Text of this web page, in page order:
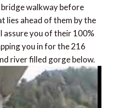
walkway before
lies ahead of them by the
assure you of their 100%
you in for the 216
river filled gorge below.